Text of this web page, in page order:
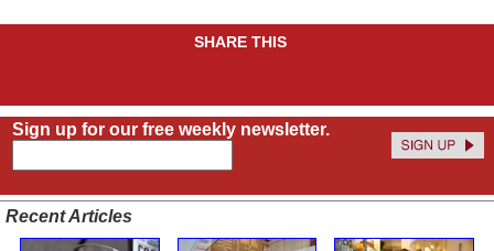
SHARE THIS
Sign up for our free weekly newsletter.
Recent Articles